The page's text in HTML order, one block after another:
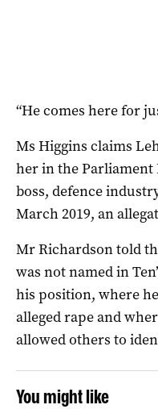
“He comes here for
Ms Higgins claims
her in the
boss, defence
March 2019, an
Mr Richardson told
was not named in
his position, where
alleged rape and
allowed others to
You might like